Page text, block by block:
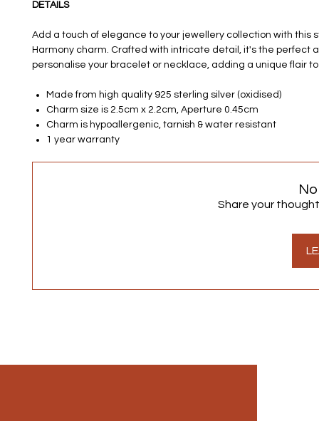
DETAILS
Add a touch of elegance to your jewellery collection with this
Harmony charm. Crafted with intricate detail, it's the perfect
personalise your bracelet or necklace, adding a unique flair to
Made from high quality 925 sterling silver (oxidised)
Charm size is 2.5cm x 2.2cm, Aperture 0.45cm
Charm is hypoallergenic, tarnish & water resistant
1 year warranty
Share your